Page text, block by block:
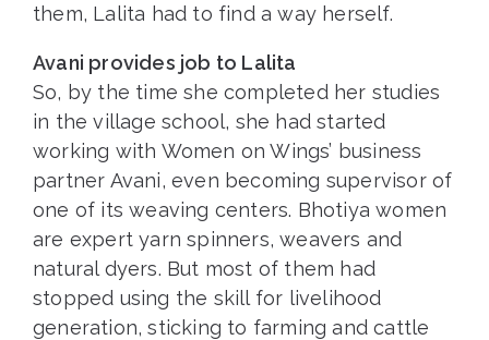
them, Lalita had to find a way herself.
Avani provides job to Lalita
So, by the time she completed her studies
in the village school, she had started
working with Women on Wings’ business
partner Avani, even becoming supervisor of
one of its weaving centers. Bhotiya women
are expert yarn spinners, weavers and
natural dyers. But most of them had
stopped using the skill for livelihood
generation, sticking to farming and cattle